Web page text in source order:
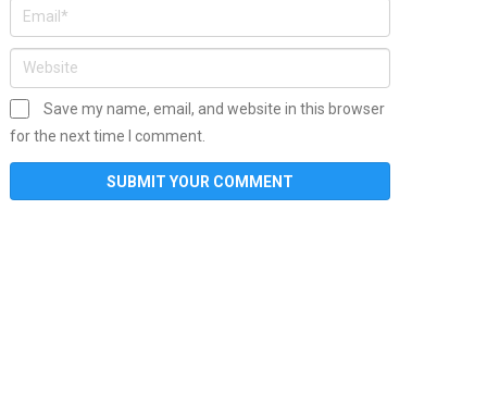
Save my name, email, and website in this browser
for the next time I comment.